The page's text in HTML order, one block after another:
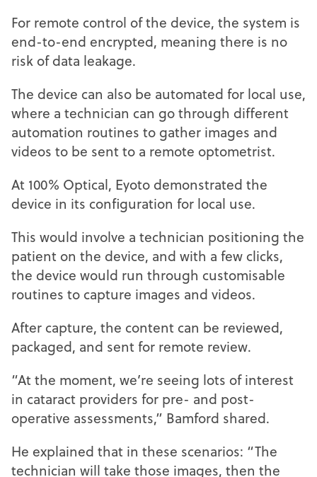
For remote control of the device, the system is
end-to-end encrypted, meaning there is no
risk of data leakage.
The device can also be automated for local use,
where a technician can go through different
automation routines to gather images and
videos to be sent to a remote optometrist.
At 100% Optical, Eyoto demonstrated the
device in its configuration for local use.
This would involve a technician positioning the
patient on the device, and with a few clicks,
the device would run through customisable
routines to capture images and videos.
After capture, the content can be reviewed,
packaged, and sent for remote review.
“At the moment, we’re seeing lots of interest
in cataract providers for pre- and post-
operative assessments,” Bamford shared.
He explained that in these scenarios: “The
technician will take those images, then the